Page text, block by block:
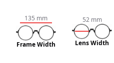
135 mm
Frame Width
52mm
Lens Width